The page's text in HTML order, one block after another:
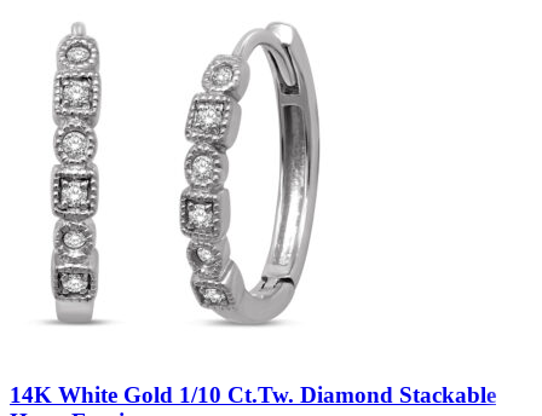
14K White Gold 1/10 Ct.Tw. Diamond Stackable